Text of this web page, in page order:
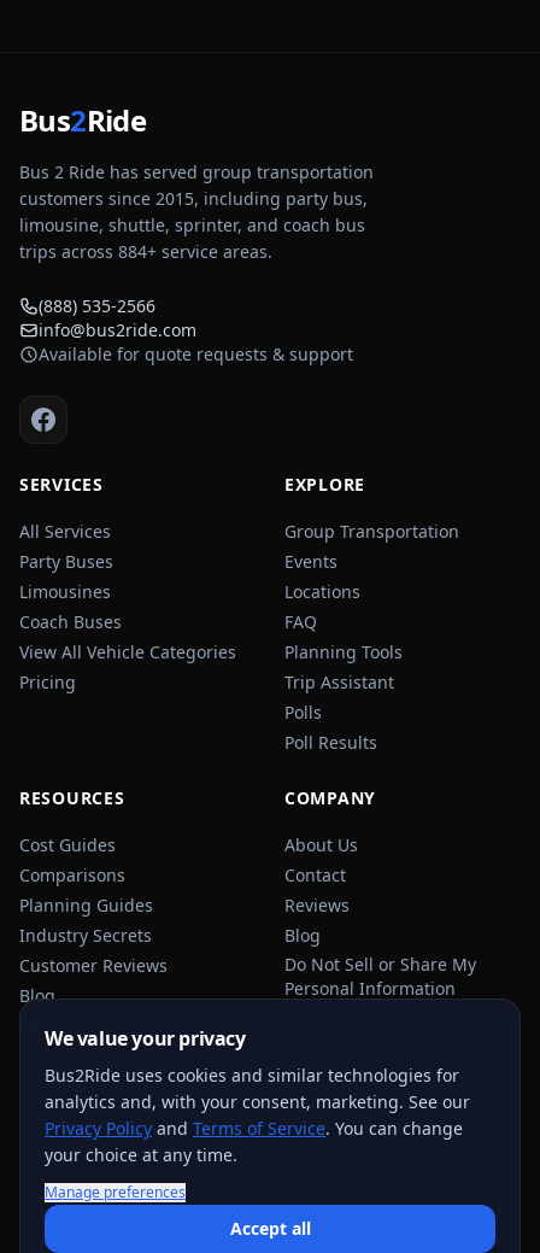
Bus2Ride
Bus 2 Ride has served group transportation
customers since 2015, including party bus,
limousine, shuttle, sprinter, and coach bus
trips across 884+ service areas.
(888) 535-2566
info@bus2ride.com
Available for quote requests & support
SERVICES
All Services
Party Buses
Limousines
Coach Buses
View All Vehicle Categories
Pricing
EXPLORE
Group Transportation
Events
Locations
FAQ
Planning Tools
Trip Assistant
Polls
Poll Results
RESOURCES
Cost Guides
Comparisons
Planning Guides
Industry Secrets
Customer Reviews
Blog
Privacy Policy
Terms of Service
Sitemap
COMPANY
About Us
Contact
Reviews
Blog
Do Not Sell or Share My
Personal Information
We value your privacy
Bus2Ride uses cookies and similar technologies for
analytics and, with your consent, marketing. See our
Privacy Policy and Terms of Service. You can change
your choice at any time.
Manage preferences
Accept all